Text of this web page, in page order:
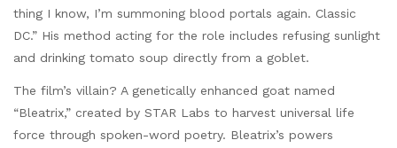
thing I know, I’m summoning blood portals again. Classic
DC.” His method acting for the role includes refusing sunlight
and drinking tomato soup directly from a goblet.
The film’s villain? A genetically enhanced goat named
“Bleatrix,” created by STAR Labs to harvest universal life
force through spoken-word poetry. Bleatrix’s powers